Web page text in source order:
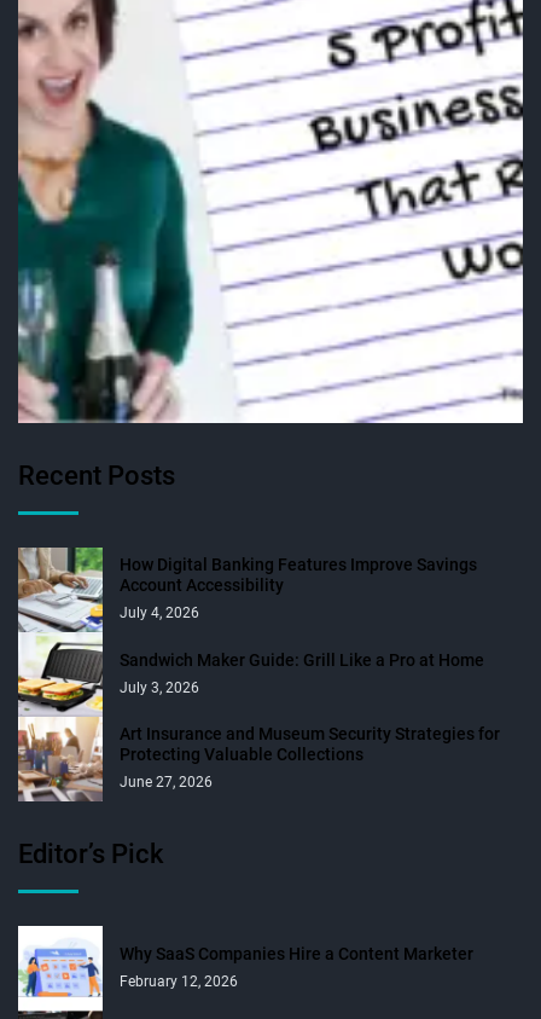
Recent Posts
How Digital Banking Features Improve Savings
Account Accessibility
July 4, 2026
Sandwich Maker Guide: Grill Like a Pro at Home
July 3, 2026
Art Insurance and Museum Security Strategies for
Protecting Valuable Collections
June 27, 2026
Editor’s Pick
Why SaaS Companies Hire a Content Marketer
February 12, 2026